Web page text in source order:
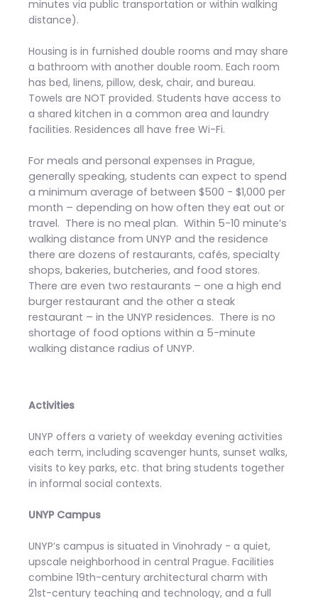
minutes via public transportation or within walking
distance).
Housing is in furnished double rooms and may share
a bathroom with another double room. Each room
has bed, linens, pillow, desk, chair, and bureau.
Towels are NOT provided. Students have access to
a shared kitchen in a common area and laundry
facilities. Residences all have free Wi-Fi.
For meals and personal expenses in Prague,
generally speaking, students can expect to spend
a minimum average of between $500 - $1,000 per
month – depending on how often they eat out or
travel. There is no meal plan. Within 5-10 minute’s
walking distance from UNYP and the residence
there are dozens of restaurants, cafés, specialty
shops, bakeries, butcheries, and food stores.
There are even two restaurants – one a high end
burger restaurant and the other a steak
restaurant – in the UNYP residences. There is no
shortage of food options within a 5-minute
walking distance radius of UNYP.
Activities
UNYP offers a variety of weekday evening activities
each term, including scavenger hunts, sunset walks,
visits to key parks, etc. that bring students together
in informal social contexts.
UNYP Campus
UNYP’s campus is situated in Vinohrady - a quiet,
upscale neighborhood in central Prague. Facilities
combine 19th-century architectural charm with
21st-century teaching and technology, and a full